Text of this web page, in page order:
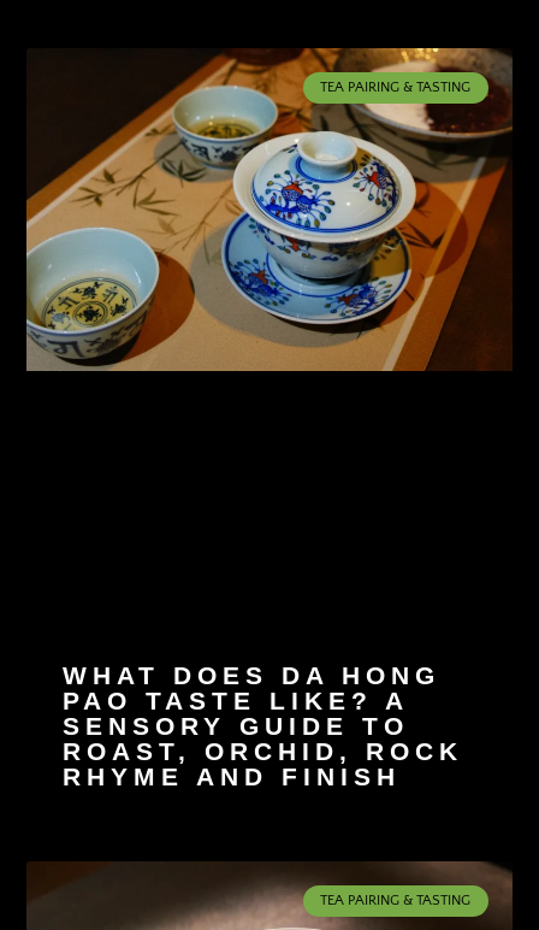
TEA PAIRING & TASTING
WHAT DOES DA HONG
PAO TASTE LIKE? A
SENSORY GUIDE TO
ROAST, ORCHID, ROCK
RHYME AND FINISH
TEA PAIRING & TASTING